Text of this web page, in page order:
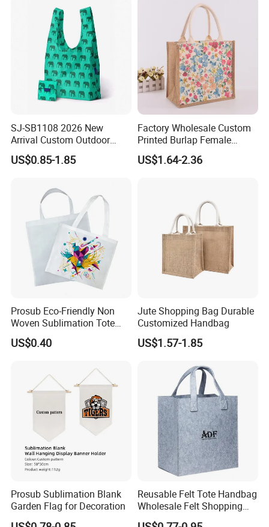
SJ-SB1108 2026 New
Arrival Custom Outdoor
Waterproof Foldable Bag
Heavy-Duty Nylon Grocery
US$0.85-1.85
Factory Wholesale Custom
Printed Burlap Female
Fashion Handbag Eco
Reusable Shopping Tote
US$1.64-2.36
Prosub Eco-Friendly Non
Woven Sublimation Tote
Bag
US$0.40
Jute Shopping Bag Durable
Customized Handbag
US$1.57-1.85
Prosub Sublimation Blank
Garden Flag for Decoration
Reusable Felt Tote Handbag
Wholesale Felt Shopping
Bag with Logo